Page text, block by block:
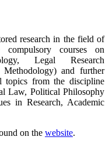
research in the field of
courses on
Legal Research
and further
topics from the discipline
Law, Political Philosophy
in Research, Academic
on the website.